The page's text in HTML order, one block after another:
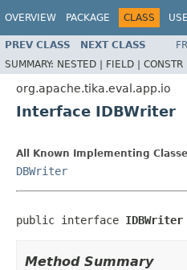
OVERVIEW PACKAGE CLASS USE
PREV CLASS NEXT CLASS
SUMMARY: NESTED | FIELD | CONSTR
org.apache.tika.eval.app.io
Interface IDBWriter
All Known Implementing
DBWriter
public interface IDBWriter
Method Summary